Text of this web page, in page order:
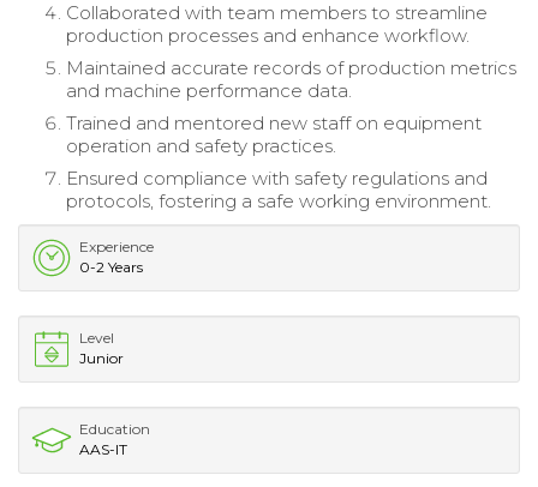
Collaborated with team members to streamline
production processes and enhance workflow.
Maintained accurate records of production metrics
and machine performance data.
Trained and mentored new staff on equipment
operation and safety practices.
Ensured compliance with safety regulations and
protocols, fostering a safe working environment.
Experience
0-2 Years
Level
Junior
Education
AAS-IT